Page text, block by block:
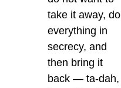
take it away, do
everything in
secrecy, and
then bring it
back — ta-dah,